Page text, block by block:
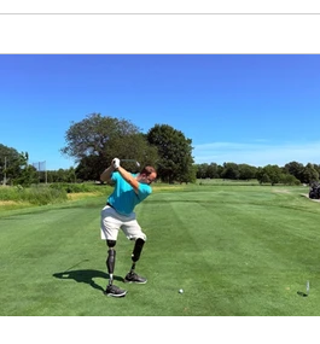
knees, and the importance of
personalized care from a certified